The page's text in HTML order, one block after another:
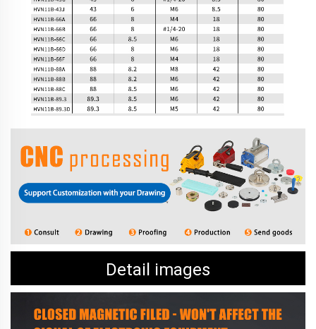
Detail images